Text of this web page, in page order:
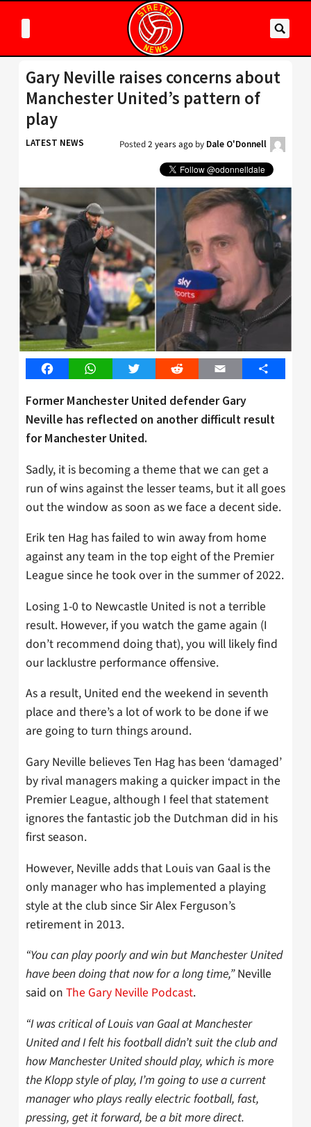
Gary Neville raises concerns about
Manchester United’s pattern of
play
LATEST NEWS Posted2 years ago by Dale O'Donnell
FacebookWhatsAppTwitter Reddit Email Share
Former Manchester United defender Gary
Neville has reflected on another difficult result
for Manchester United.
Sadly, it is becoming a theme that we can get a
run of wins against the lesser teams, but it all goes
out the window as soon as we face a decent side.
Erik ten Hag has failed to win away from home
against any team in the top eight of the Premier
League since he took over in the summer of 2022.
Losing 1-0 to Newcastle United is not a terrible
result. However, if you watch the game again (I
don’t recommend doing that), you will likely find
our lacklustre performance offensive.
As a result, United end the weekend in seventh
place and there’s a lot of work to be done if we
are going to turn things around.
Gary Neville believes Ten Hag has been ‘damaged’
by rival managers making a quicker impact in the
Premier League, although I feel that statement
ignores the fantastic job the Dutchman did in his
first season.
However, Neville adds that Louis van Gaal is the
only manager who has implemented a playing
style at the club since Sir Alex Ferguson’s
retirement in 2013.
“You can play poorly and win but Manchester United
have been doing that now for a long time,”Neville
said on The Gary Neville Podcast.
“I was critical of Louis van Gaal at Manchester
United and I felt his football didn’t suit the club and
how Manchester United should play, which is more
the Klopp style of play, I’m going to use a current
manager who plays really electric football, fast,
pressing, get it forward, be a bit more direct.